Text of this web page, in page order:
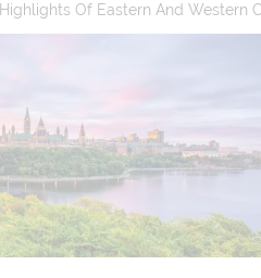
Highlights Of Eastern And Western